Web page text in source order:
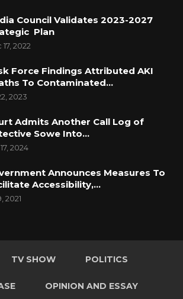
Council Validates 2023-2027
Plan
2022
Force Findings Attributed AKI
To Contaminated…
2023
Admits Another Call Log of
Sowe Into…
2024
Announces Measures To
Accessibility,…
2021
TV SHOW POLITICS
OPINION AND ESSAY